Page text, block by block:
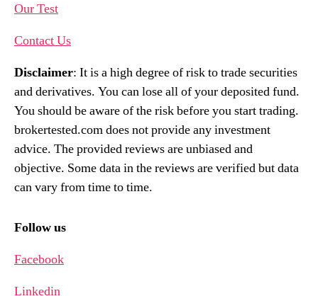
Our Test
Contact Us
Disclaimer: It is a high degree of risk to trade securities
and derivatives. You can lose all of your deposited fund.
You should be aware of the risk before you start trading.
brokertested.com does not provide any investment
advice. The provided reviews are unbiased and
objective. Some data in the reviews are verified but data
can vary from time to time.
Follow us
Facebook
Linkedin